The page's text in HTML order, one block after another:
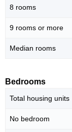
8 rooms
9 rooms or more
Median rooms
Bedrooms
Total housing units
No bedroom